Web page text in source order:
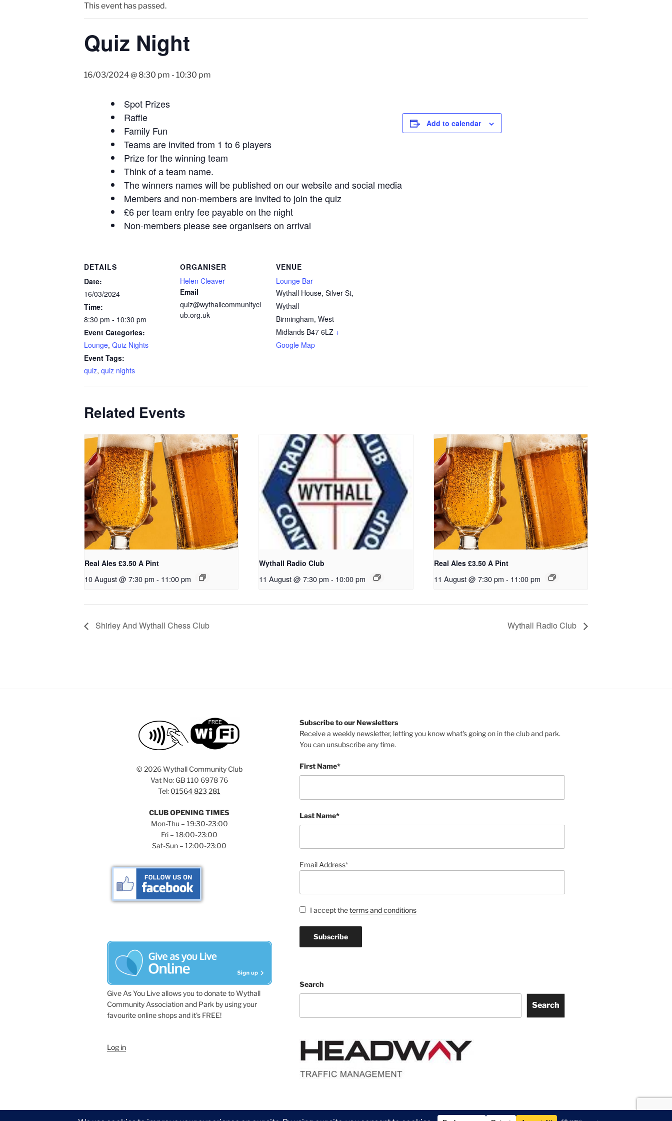
This event has passed.
Quiz Night
16/03/2024 @ 8:30 pm - 10:30 pm
Spot Prizes
Raffle
Family Fun
Teams are invited from 1 to 6 players
Prize for the winning team
Think of a team name.
The winners names will be published on our website and social media
Members and non-members are invited to join the quiz
£6 per team entry fee payable on the night
Non-members please see organisers on arrival
Add to calendar
DETAILS
Date:
16/03/2024
Time:
8:30 pm - 10:30 pm
Event Categories:
Lounge, Quiz Nights
Event Tags:
quiz, quiz nights
ORGANISER
Helen Cleaver
Email
quiz@wythallcommunitycl
ub.org.uk
VENUE
Lounge Bar
Wythall House, Silver St,
Wythall
Birmingham, West
Midlands B47 6LZ +
Google Map
Related Events
Real Ales £3.50 A Pint
10 August @ 7:30 pm - 11:00 pm
Wythall Radio Club
11 August @ 7:30 pm - 10:00 pm
Real Ales £3.50 A Pint
11 August @ 7:30 pm - 11:00 pm
Shirley And Wythall Chess Club Wythall Radio Club
© 2026 Wythall Community Club
Vat No: GB 110 6978 76
Tel: 01564 823 281
CLUB OPENING TIMES
Mon-Thu – 19:30-23:00
Fri – 18:00-23:00
Sat-Sun – 12:00-23:00
Give As You Live allows you to donate to Wythall
Community Association and Park by using your
favourite online shops and it's FREE!
Log in
Subscribe to our Newsletters
Receive a weekly newsletter, letting you know what's going on in the club and park.
You can unsubscribe any time.
First Name*
Last Name*
Email Address*
I accept theterms and conditions
Search
Search